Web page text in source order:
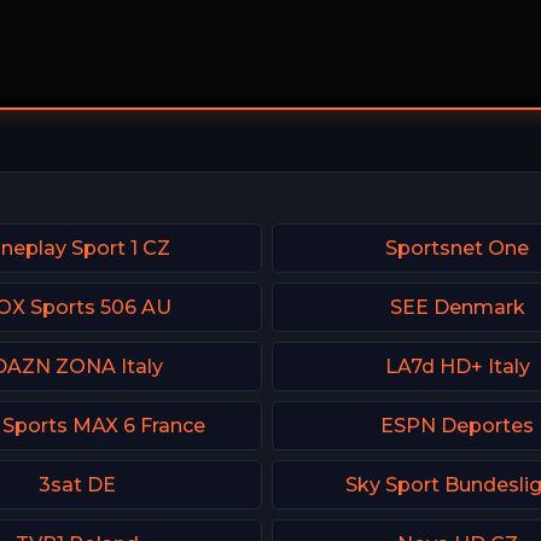
Sport 1 CZ Sportsnet One
Sports 506 AU SEE Denmark
ZONA Italy LA7d HD+ Italy
MAX 6 France ESPN Deportes
3sat DE Sky Sport